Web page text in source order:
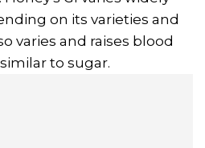
on its varieties and
varies and raises blood
to sugar.